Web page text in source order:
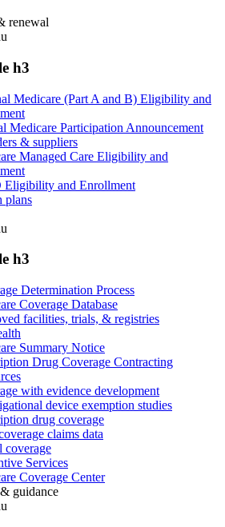
renewal
h3
Medicare (Part A and B) Eligibility and
Medicare Participation Announcement
& suppliers
Managed Care Eligibility and
Eligibility and Enrollment
plans
h3
Determination Process
Coverage Database
facilities, trials, & registries
Summary Notice
Drug Coverage Contracting
with evidence development
device exemption studies
drug coverage
claims data
coverage
Services
Coverage Center
guidance